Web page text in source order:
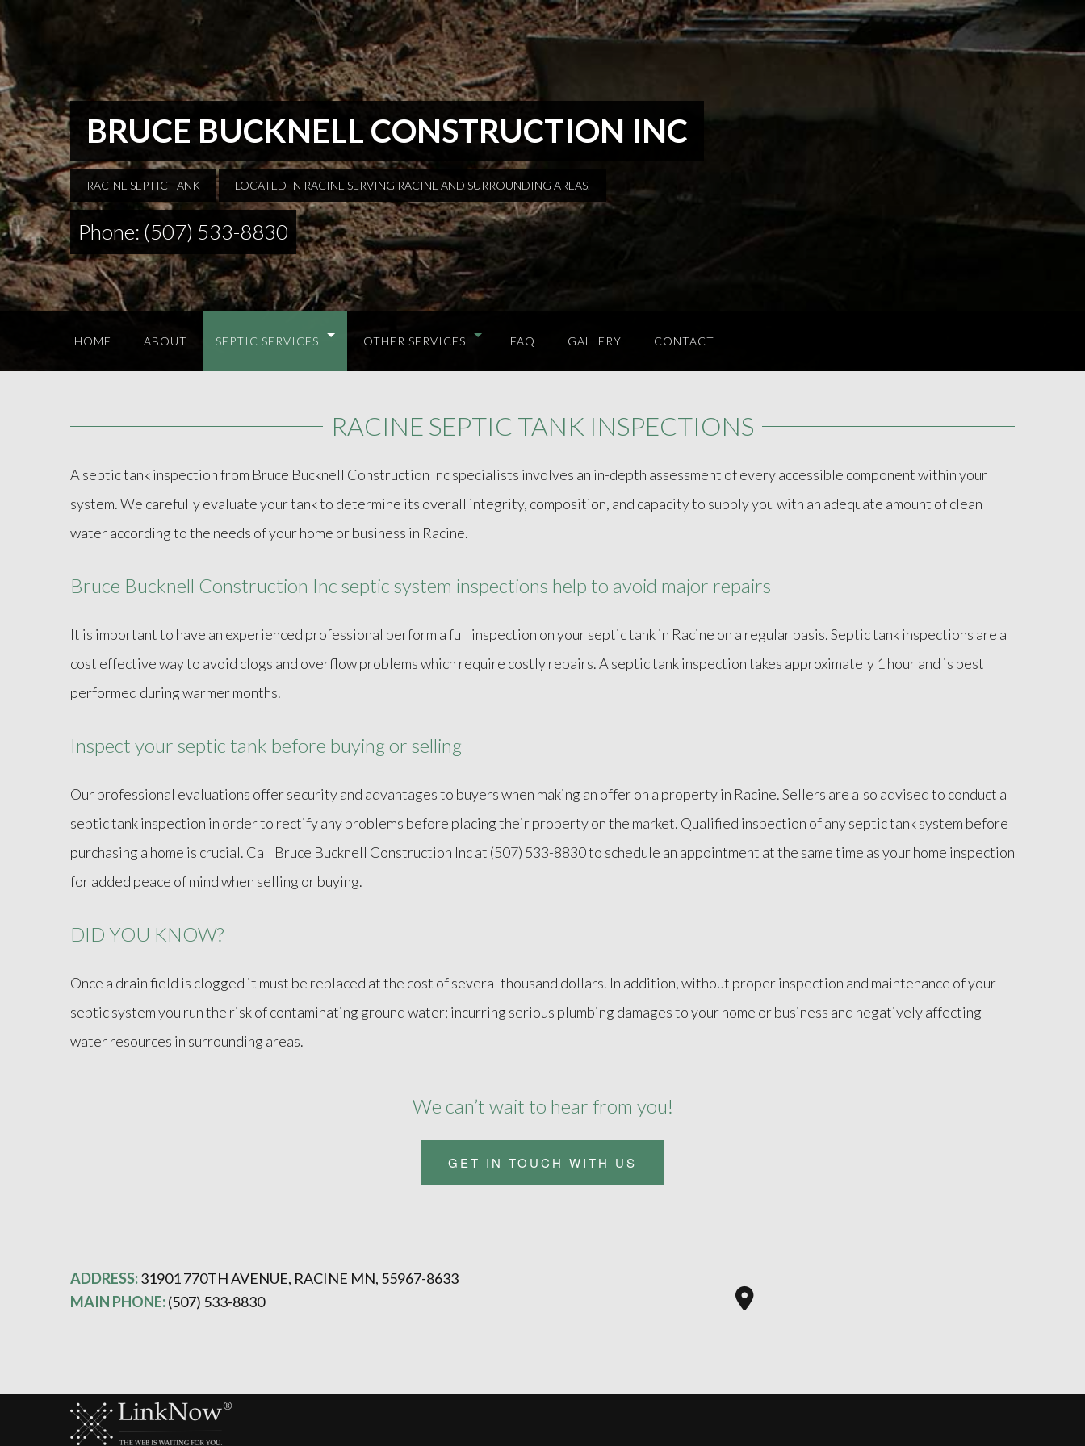
BRUCE BUCKNELL CONSTRUCTION INC
RACINE SEPTIC TANK LOCATED IN RACINE SERVING RACINE AND SURROUNDING AREAS.
Phone: (507) 533-8830
HOME ABOUT SEPTIC SERVICES OTHER SERVICES FAQ GALLERY CONTACT
RACINE SEPTIC TANK INSPECTIONS
A septic tank inspection from Bruce Bucknell Construction Inc specialists involves an in-depth assessment of every accessible component within your
system. We carefully evaluate your tank to determine its overall integrity, composition, and capacity to supply you with an adequate amount of clean
water according to the needs of your home or business in Racine.
Bruce Bucknell Construction Inc septic system inspections help to avoid major repairs
It is important to have an experienced professional perform a full inspection on your septic tank in Racine on a regular basis. Septic tank inspections are a
cost effective way to avoid clogs and overflow problems which require costly repairs. A septic tank inspection takes approximately 1 hour and is best
performed during warmer months.
Inspect your septic tank before buying or selling
Our professional evaluations offer security and advantages to buyers when making an offer on a property in Racine. Sellers are also advised to conduct a
septic tank inspection in order to rectify any problems before placing their property on the market. Qualified inspection of any septic tank system before
purchasing a home is crucial. Call Bruce Bucknell Construction Inc at (507) 533-8830 to schedule an appointment at the same time as your home inspection
for added peace of mind when selling or buying.
DID YOU KNOW?
Once a drain field is clogged it must be replaced at the cost of several thousand dollars. In addition, without proper inspection and maintenance of your
septic system you run the risk of contaminating ground water; incurring serious plumbing damages to your home or business and negatively affecting
water resources in surrounding areas.
We can’t wait to hear from you!
GET IN TOUCH WITH US
ADDRESS:31901 770TH AVENUE, RACINE MN, 55967-8633
MAIN PHONE:(507) 533-8830